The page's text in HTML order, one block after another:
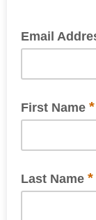
Email
First Name *
Last Name *